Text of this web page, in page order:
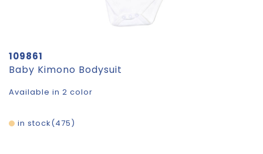
109861
Baby Kimono Bodysuit
Available in 2 color
475
in stock